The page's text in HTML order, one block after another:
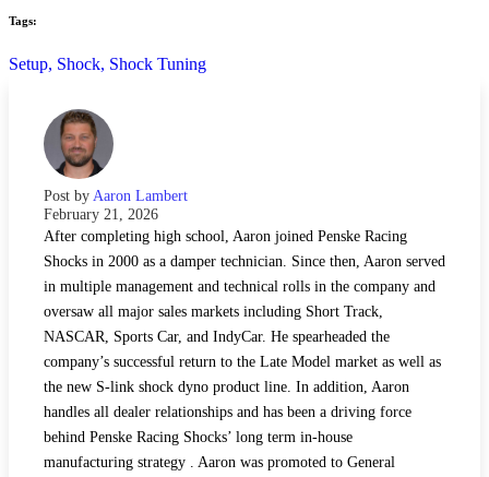
Tags:
Setup, Shock, Shock Tuning
Post by Aaron Lambert
February 21, 2026
After completing high school, Aaron joined Penske Racing
Shocks in 2000 as a damper technician. Since then, Aaron served
in multiple management and technical rolls in the company and
oversaw all major sales markets including Short Track,
NASCAR, Sports Car, and IndyCar. He spearheaded the
company’s successful return to the Late Model market as well as
the new S-link shock dyno product line. In addition, Aaron
handles all dealer relationships and has been a driving force
behind Penske Racing Shocks’ long term in-house
manufacturing strategy . Aaron was promoted to General